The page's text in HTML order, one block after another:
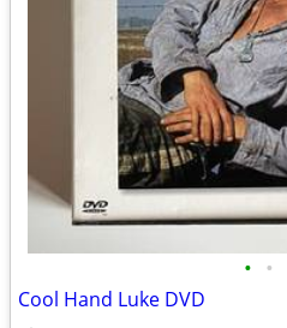
• •
Cool Hand Luke DVD